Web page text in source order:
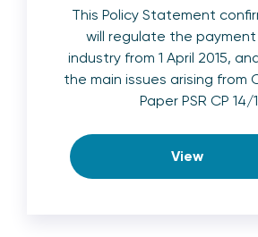
This Policy Statement
will regulate the
industry from 1 April 2015,
the main issues arising from
Paper PSR CP 14/
View